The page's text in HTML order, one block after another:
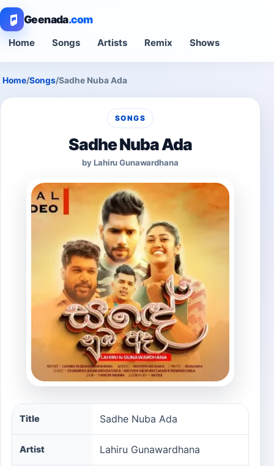
Geenada.com
Home Songs Artists Remix Shows
Home/Songs/Sadhe Nuba Ada
SONGS
Sadhe Nuba Ada
by Lahiru Gunawardhana
Sadhe Nuba Ada song information
Title Sadhe Nuba Ada
Artist Lahiru Gunawardhana